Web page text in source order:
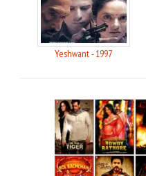
Yeshwant - 1997